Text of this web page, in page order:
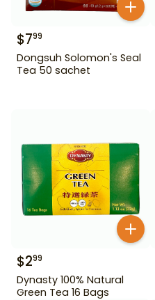
$799
Dongsuh Solomon's Seal
Tea 50 sachet
$299
Dynasty 100% Natural
Green Tea 16 Bags